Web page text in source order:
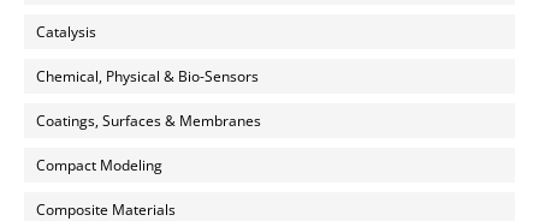
Catalysis
Chemical, Physical & Bio-Sensors
Coatings, Surfaces & Membranes
Compact Modeling
Composite Materials